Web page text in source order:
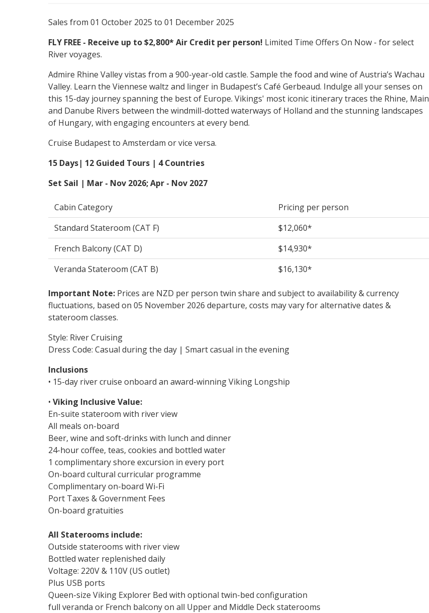
Sales from 01 October 2025 to 01 December 2025
FLY FREE - Receive up to $2,800* Air Credit per person! Limited Time Offers On Now - for select
River voyages.
Admire Rhine Valley vistas from a 900-year-old castle. Sample the food and wine of Austria’s Wachau
Valley. Learn the Viennese waltz and linger in Budapest’s Café Gerbeaud. Indulge all your senses on
this 15-day journey spanning the best of Europe. Vikings' most iconic itinerary traces the Rhine, Main
and Danube Rivers between the windmill-dotted waterways of Holland and the stunning landscapes
of Hungary, with engaging encounters at every bend.
Cruise Budapest to Amsterdam or vice versa.
15 Days| 12 Guided Tours | 4 Countries
Set Sail | Mar - Nov 2026; Apr - Nov 2027
Cabin Category
Pricing per person
Standard Stateroom (CAT F)
$12,060*
French Balcony (CAT D)
$14,930*
Veranda Stateroom (CAT B)
$16,130*
Important Note: Prices are NZD per person twin share and subject to availability & currency
fluctuations, based on 05 November 2026 departure, costs may vary for alternative dates &
stateroom classes.
Style: River Cruising
Dress Code: Casual during the day | Smart casual in the evening
Inclusions
• 15-day river cruise onboard an award-winning Viking Longship
• Viking Inclusive Value:
En-suite stateroom with river view
All meals on-board
Beer, wine and soft-drinks with lunch and dinner
24-hour coffee, teas, cookies and bottled water
1 complimentary shore excursion in every port
On-board cultural curricular programme
Complimentary on-board Wi-Fi
Port Taxes & Government Fees
On-board gratuities
All Staterooms include:
Outside staterooms with river view
Bottled water replenished daily
Voltage: 220V & 110V (US outlet)
Plus USB ports
Queen-size Viking Explorer Bed with optional twin-bed configuration
full veranda or French balcony on all Upper and Middle Deck staterooms